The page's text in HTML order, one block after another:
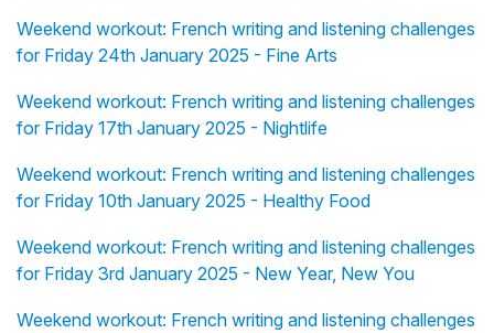
Weekend workout: French writing and listening challenges
for Friday 24th January 2025 - Fine Arts
Weekend workout: French writing and listening challenges
for Friday 17th January 2025 - Nightlife
Weekend workout: French writing and listening challenges
for Friday 10th January 2025 - Healthy Food
Weekend workout: French writing and listening challenges
for Friday 3rd January 2025 - New Year, New You
Weekend workout: French writing and listening challenges